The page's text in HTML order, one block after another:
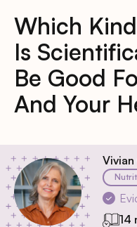
Which
Is
Be Good
And Your
14